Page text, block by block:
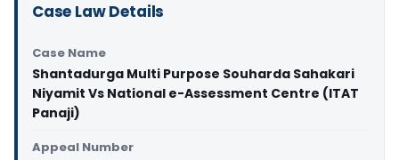
Case Law Details
Case Name
Shantadurga Multi Purpose Souharda Sahakari
Niyamit Vs National e-Assessment Centre (ITAT
Panaji)
Appeal Number